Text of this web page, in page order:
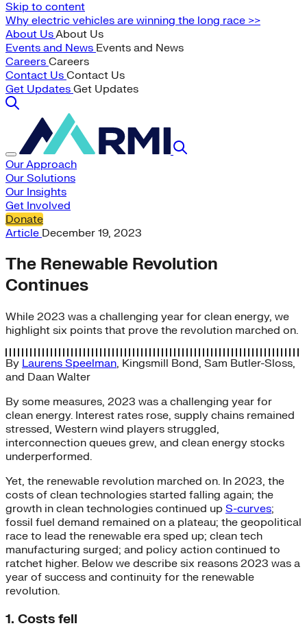
Skip to content
Why electric vehicles are winning the long race >>
About UsAbout Us
Events and News Events and News
Careers Careers
Contact Us Contact Us
Get Updates Get Updates
Our Approach
Our Solutions
Our Insights
Get Involved
Donate
Article December 19, 2023
The Renewable Revolution
Continues
While 2023 was a challenging year for clean energy, we
highlight six points that prove the revolution marched on.
By Laurens Speelman, Kingsmill Bond, Sam Butler-Sloss,
and Daan Walter
By some measures, 2023 was a challenging year for
clean energy. Interest rates rose, supply chains remained
stressed, Western wind players struggled,
interconnection queues grew, and clean energy stocks
underperformed.
Yet, the renewable revolution marched on. In 2023, the
costs of clean technologies started falling again; the
growth in clean technologies continued up S-curves;
fossil fuel demand remained on a plateau; the geopolitical
race to lead the renewable era sped up; clean tech
manufacturing surged; and policy action continued to
ratchet higher. Below we describe six reasons 2023 was a
year of success and continuity for the renewable
revolution.
1. Costs fell